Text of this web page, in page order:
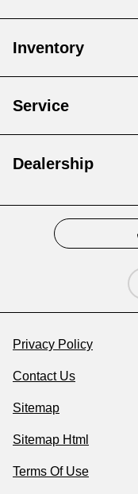
Inventory
Service
Dealership
Privacy Policy
Contact Us
Sitemap
Sitemap Html
Terms Of Use